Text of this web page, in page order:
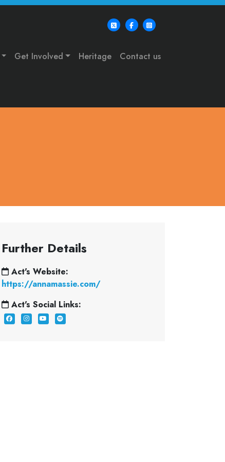
Get Involved Heritage Contact us
Further Details
Act's Website:
https://annamassie.com/
Act's Social Links: